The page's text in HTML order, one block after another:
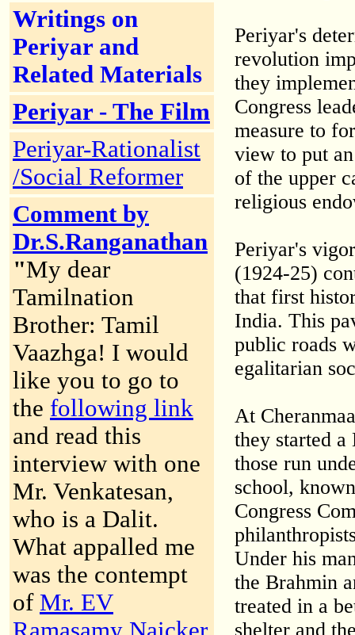
Writings on
Periyar and
Related Materials
Periyar - The Film
Periyar-Rationalist
/Social Reformer
Comment by
Dr.S.Ranganathan
"My dear
Tamilnation
Brother: Tamil
Vaazhga! I would
like you to go to
the following link
and read this
interview with one
Mr. Venkatesan,
who is a Dalit.
What appalled me
was the contempt
of Mr. EV
Periyar's
revolution
they
Congress
measure to
view to put
of the upper
religious
Periyar's
(1924-25)
that first
India. This
public roads
egalitarian
At
they started
those run
school,
Congress
Under his
the Brahmin
treated in a
shelter and